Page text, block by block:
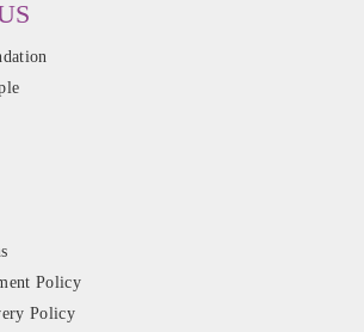
Policy
Policy